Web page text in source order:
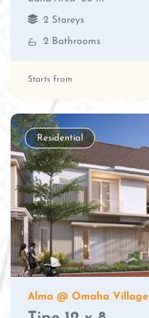
2 Storeys
2 Bathrooms
Starts from
Residential
Alma @ Omaha Village